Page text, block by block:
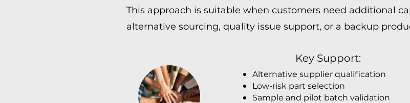
This approach is suitable when customers need additional
alternative sourcing, quality issue support, or a backup
Key Support:
Alternative supplier qualification
Low-risk part selection
Sample and pilot batch validation